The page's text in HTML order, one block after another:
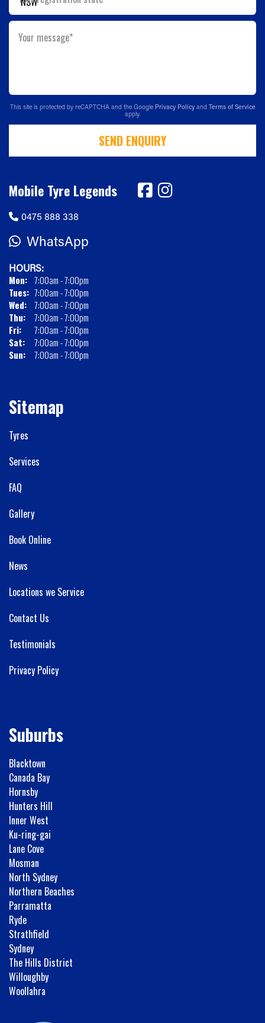
Your message*
This site is protected by reCAPTCHA and the Google Privacy Policy and Terms of Service
apply.
SEND ENQUIRY
Mobile Tyre Legends
0475 888 338
WhatsApp
HOURS:
Mon: 7:00am - 7:00pm
Tues: 7:00am - 7:00pm
Wed: 7:00am - 7:00pm
Thu:
7:00am - 7:00pm
Fri:
7:00am - 7:00pm
Sat:
7:00am - 7:00pm
Sun:
7:00am - 7:00pm
Sitemap
Tyres
Services
FAQ
Gallery
Book Online
News
Locations we Service
Contact Us
Testimonials
Privacy Policy
Suburbs
Blacktown
Canada Bay
Hornsby
Hunters Hill
Inner West
Ku-ring-gai
Lane Cove
Mosman
North Sydney
Northern Beaches
Parramatta
Ryde
Strathfield
Sydney
The Hills District
Willoughby
Woollahra